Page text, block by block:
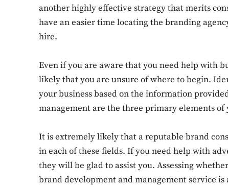
another highly effective strategy that merits
have an easier time locating the branding
hire.
Even if you are aware that you need help with
likely that you are unsure of where to begin.
your business based on the information
management are the three primary elements of
It is extremely likely that a reputable brand
in each of these fields. If you need help with
they will be glad to assist you. Assessing
brand development and management service